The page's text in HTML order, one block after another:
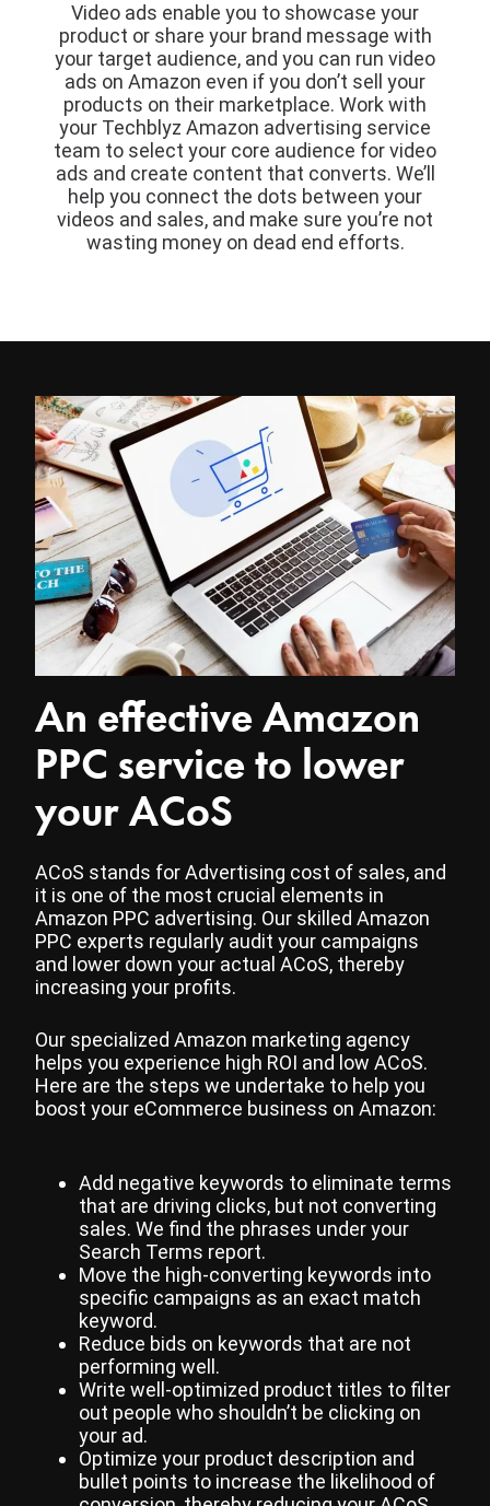
Video ads enable you to showcase your
product or share your brand message with
your target audience, and you can run video
ads on Amazon even if you don’t sell your
products on their marketplace. Work with
your Techblyz Amazon advertising service
team to select your core audience for video
ads and create content that converts. We’ll
help you connect the dots between your
videos and sales, and make sure you’re not
wasting money on dead end efforts.
An effective Amazon
PPC service to lower
your ACoS
ACoS stands for Advertising cost of sales, and
it is one of the most crucial elements in
Amazon PPC advertising. Our skilled Amazon
PPC experts regularly audit your campaigns
and lower down your actual ACoS, thereby
increasing your profits.
Our specialized Amazon marketing agency
helps you experience high ROI and low ACoS.
Here are the steps we undertake to help you
boost your eCommerce business on Amazon:
Add negative keywords to eliminate terms
that are driving clicks, but not converting
sales. We find the phrases under your
Search Terms report.
Move the high-converting keywords into
specific campaigns as an exact match
keyword.
Reduce bids on keywords that are not
performing well.
Write well-optimized product titles to filter
out people who shouldn’t be clicking on
your ad.
Optimize your product description and
bullet points to increase the likelihood of